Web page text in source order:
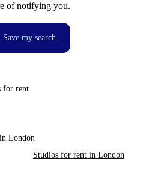
of notifying you.
Save my search
for rent
London
Studios for rent in London